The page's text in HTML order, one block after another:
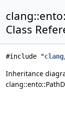
Class
#include "
Inheritance